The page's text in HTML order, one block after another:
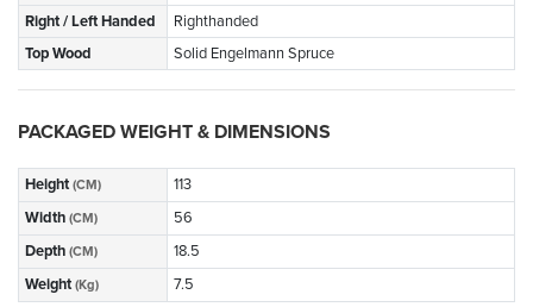
Right / Left Handed
Righthanded
Top Wood
Solid Engelmann Spruce
PACKAGED WEIGHT & DIMENSIONS
Height (CM)
113
Width (CM)
56
Depth (CM)
18.5
Weight (Kg) 7.5